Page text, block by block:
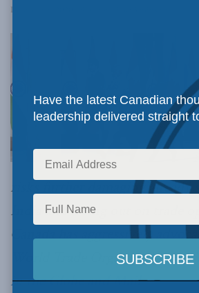
December 8, 2020
risks further damaging
India and losing out on trade
Canada has aggressively
World Trade Organization,
in the Globe and Mail
Have the latest Canadian
leadership delivered straight